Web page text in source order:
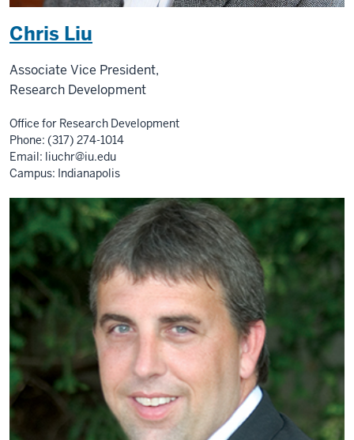
Chris Liu
Associate Vice President,
Research Development
Office for Research Development
Phone: (317) 274-1014
Email: liuchr@iu.edu
Campus: Indianapolis